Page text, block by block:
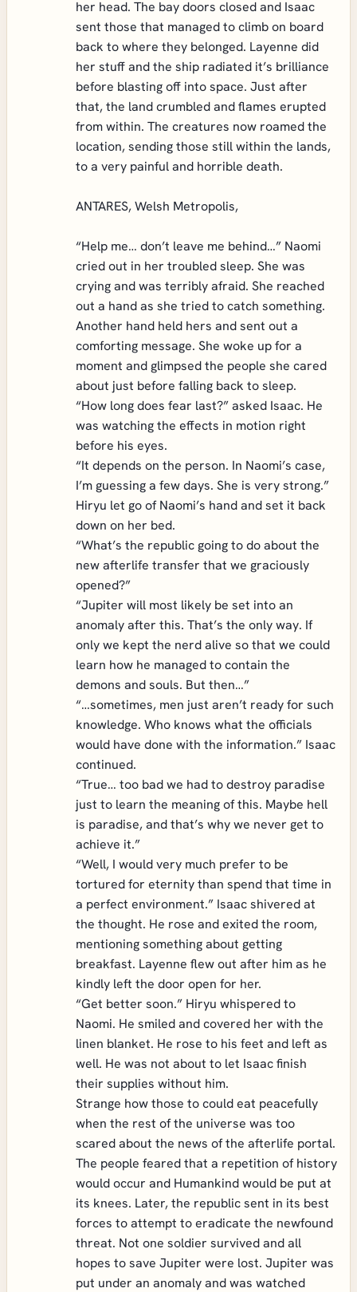
her head. The bay doors closed and Isaac
sent those that managed to climb on board
back to where they belonged. Layenne did
her stuff and the ship radiated it’s brilliance
before blasting off into space. Just after
that, the land crumbled and flames erupted
from within. The creatures now roamed the
location, sending those still within the lands,
to a very painful and horrible death.
ANTARES, Welsh Metropolis,
“Help me… don’t leave me behind…” Naomi
cried out in her troubled sleep. She was
crying and was terribly afraid. She reached
out a hand as she tried to catch something.
Another hand held hers and sent out a
comforting message. She woke up for a
moment and glimpsed the people she cared
about just before falling back to sleep.
“How long does fear last?” asked Isaac. He
was watching the effects in motion right
before his eyes.
“It depends on the person. In Naomi’s case,
I’m guessing a few days. She is very strong.”
Hiryu let go of Naomi’s hand and set it back
down on her bed.
“What’s the republic going to do about the
new afterlife transfer that we graciously
opened?”
“Jupiter will most likely be set into an
anomaly after this. That’s the only way. If
only we kept the nerd alive so that we could
learn how he managed to contain the
demons and souls. But then…”
“…sometimes, men just aren’t ready for such
knowledge. Who knows what the officials
would have done with the information.” Isaac
continued.
“True… too bad we had to destroy paradise
just to learn the meaning of this. Maybe hell
is paradise, and that’s why we never get to
achieve it.”
“Well, I would very much prefer to be
tortured for eternity than spend that time in
a perfect environment.” Isaac shivered at
the thought. He rose and exited the room,
mentioning something about getting
breakfast. Layenne flew out after him as he
kindly left the door open for her.
“Get better soon.” Hiryu whispered to
Naomi. He smiled and covered her with the
linen blanket. He rose to his feet and left as
well. He was not about to let Isaac finish
their supplies without him.
Strange how those to could eat peacefully
when the rest of the universe was too
scared about the news of the afterlife portal.
The people feared that a repetition of history
would occur and Humankind would be put at
its knees. Later, the republic sent in its best
forces to attempt to eradicate the newfound
threat. Not one soldier survived and all
hopes to save Jupiter were lost. Jupiter was
put under an anomaly and was watched